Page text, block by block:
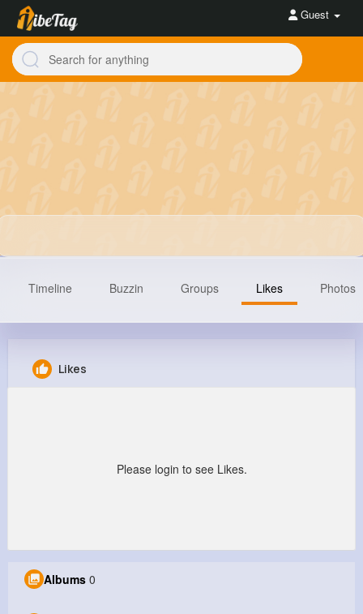
Guest
Timeline Buzzin Groups Likes Photos
Likes
Please login to see Likes.
Albums 0